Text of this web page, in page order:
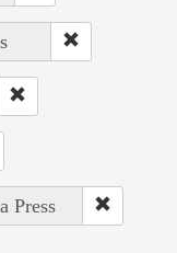
Press